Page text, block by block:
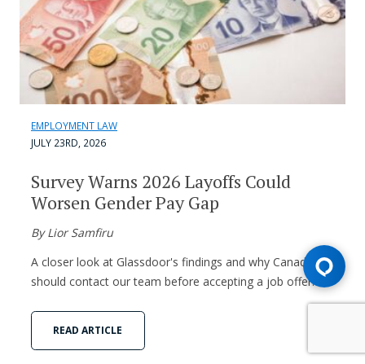
EMPLOYMENT LAW
JULY 23RD, 2026
Survey Warns 2026 Layoffs Could
Worsen Gender Pay Gap
By Lior Samfiru
A closer look at Glassdoor's findings and why Canadians
should contact our team before accepting a job offer.
READ ARTICLE